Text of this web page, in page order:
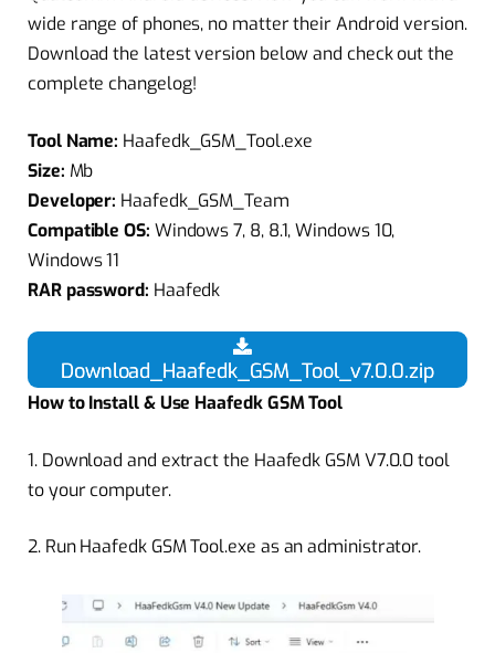
wide range of phones, no matter their Android version.
Download the latest version below and check out the
complete changelog!
Tool Name: Haafedk_GSM_Tool.exe
Size: Mb
Developer: Haafedk_GSM_Team
Compatible OS: Windows 7, 8, 8.1, Windows 10,
Windows 11
RAR password: Haafedk
Download_Haafedk_GSM_Tool_v7.0.0.zip
How to Install & Use Haafedk GSM Tool
1. Download and extract the Haafedk GSM V7.0.0 tool
to your computer.
2. Run Haafedk GSM Tool.exe as an administrator.